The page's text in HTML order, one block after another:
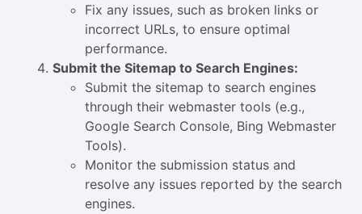
Fix any issues, such as broken links or
incorrect URLs, to ensure optimal
performance.
Submit the Sitemap to Search Engines:
Submit the sitemap to search engines
through their webmaster tools (e.g.,
Google Search Console, Bing Webmaster
Tools).
Monitor the submission status and
resolve any issues reported by the search
engines.